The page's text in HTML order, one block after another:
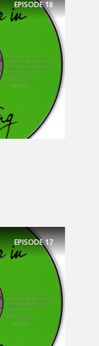
EPISODE18
EPISODE17